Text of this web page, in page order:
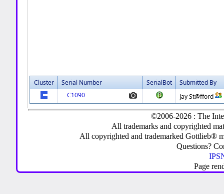
Cluster Serial Number SerialBot
Submitted By
C1090
Jay St@fford
©2006-2026 : The
All trademarks and copyrighted
All copyrighted and trademarked Gottlieb®
Questions?
Page